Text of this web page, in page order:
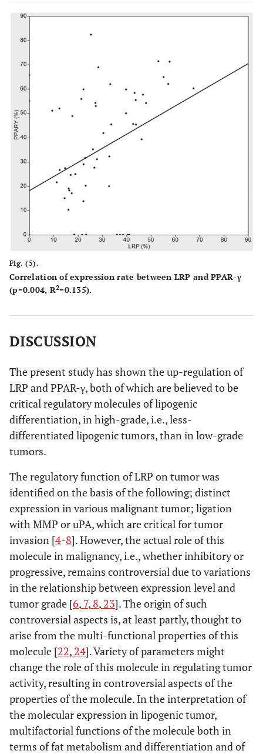
Fig. (5).
Correlation of expression rate between LRP and PPAR-γ
(p=0.004, R2=0.135).
DISCUSSION
The present study has shown the up-regulation of
LRP and PPAR-γ, both of which are believed to be
critical regulatory molecules of lipogenic
differentiation, in high-grade, i.e., less-
differentiated lipogenic tumors, than in low-grade
tumors.
The regulatory function of LRP on tumor was
identified on the basis of the following; distinct
expression in various malignant tumor; ligation
with MMP or uPA, which are critical for tumor
invasion [4-8]. However, the actual role of this
molecule in malignancy, i.e., whether inhibitory or
progressive, remains controversial due to variations
in the relationship between expression level and
tumor grade [6, 7, 8, 23]. The origin of such
controversial aspects is, at least partly, thought to
arise from the multi-functional properties of this
molecule [22, 24]. Variety of parameters might
change the role of this molecule in regulating tumor
activity, resulting in controversial aspects of the
properties of the molecule. In the interpretation of
the molecular expression in lipogenic tumor,
multifactorial functions of the molecule both in
terms of fat metabolism and differentiation and of